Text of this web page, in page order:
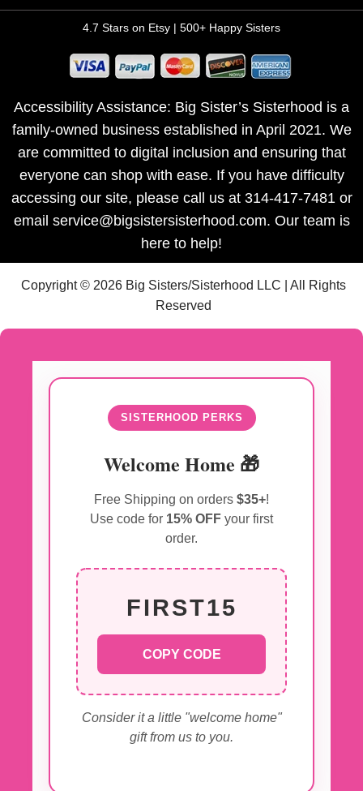
4.7 Stars on Etsy | 500+ Happy Sisters
Accessibility Assistance: Big Sister’s Sisterhood is a
family-owned business established in April 2021. We
are committed to digital inclusion and ensuring that
everyone can shop with ease. If you have difficulty
accessing our site, please call us at 314-417-7481 or
email service@bigsistersisterhood.com. Our team is
here to help!
Copyright © 2026 Big Sisters/Sisterhood LLC | All Rights
Reserved
SISTERHOOD PERKS
Welcome Home 🎁
Free Shipping on orders $35+!
Use code for 15% OFF your first
order.
FIRST15
COPY CODE
Consider it a little "welcome home"
gift from us to you.